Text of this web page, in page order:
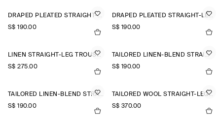
DRAPED PLEATED STRAIGHT-LEG TROUSERS
S$‌ 190.00
DRAPED PLEATED STRAIGHT-LEG TROUSERS
S$‌ 190.00
LINEN STRAIGHT-LEG TROUSERS
S$‌ 275.00
TAILORED LINEN-BLEND STRAIGHT-LEG TROUSERS
S$‌ 190.00
TAILORED LINEN-BLEND STRAIGHT-LEG TROUSERS
S$‌ 190.00
TAILORED WOOL STRAIGHT-LEG TROUSERS
S$‌ 370.00